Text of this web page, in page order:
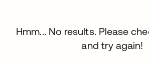
Hmm... No results. Please
and try again!